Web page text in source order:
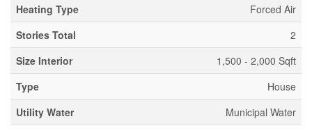
Heating Type
Forced Air
Stories Total
2
Size Interior
1,500 - 2,000 Sqft
Type
House
Utility Water
Municipal Water